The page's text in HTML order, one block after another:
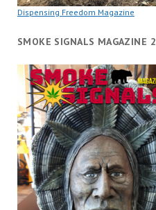
Dispensing Freedom Magazine
SMOKE SIGNALS MAGAZINE 2